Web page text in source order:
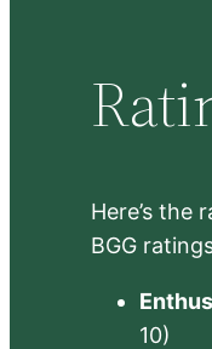
Here’s the
BGG
10)